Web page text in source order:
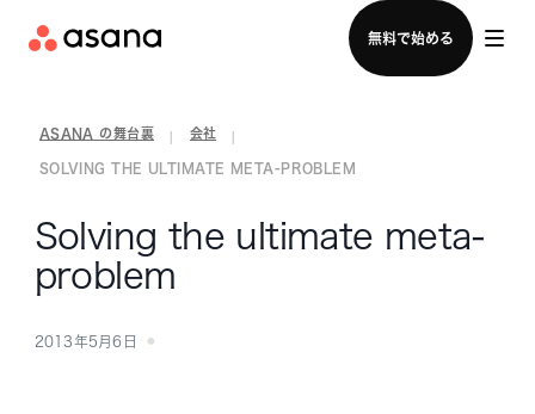
無料で始める
セールスチームに問い合わせる
ASANA の舞台裏 会社
SOLVING THE ULTIMATE META-PROBLEM
Solving the ultimate meta-
problem
2013年5月6日